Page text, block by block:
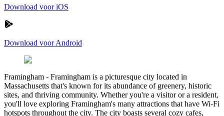
Download voor iOS
Download voor Android
Framingham - Framingham is a picturesque city located in
Massachusetts that's known for its abundance of greenery, historic
sites, and thriving community. Whether you're a visitor or a resident,
you'll love exploring Framingham's many attractions that have Wi-Fi
hotspots throughout the city. The city boasts several cozy cafes,